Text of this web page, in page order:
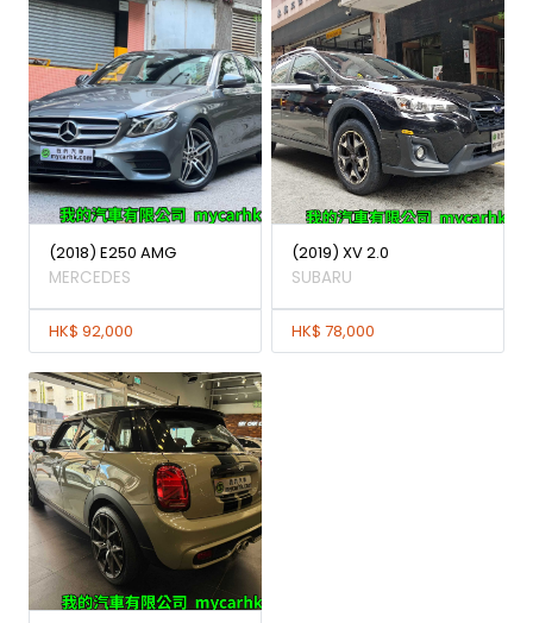
(2018) E250 AMG
MERCEDES
HK$ 92,000
(2019) XV 2.0
SUBARU
HK$ 78,000